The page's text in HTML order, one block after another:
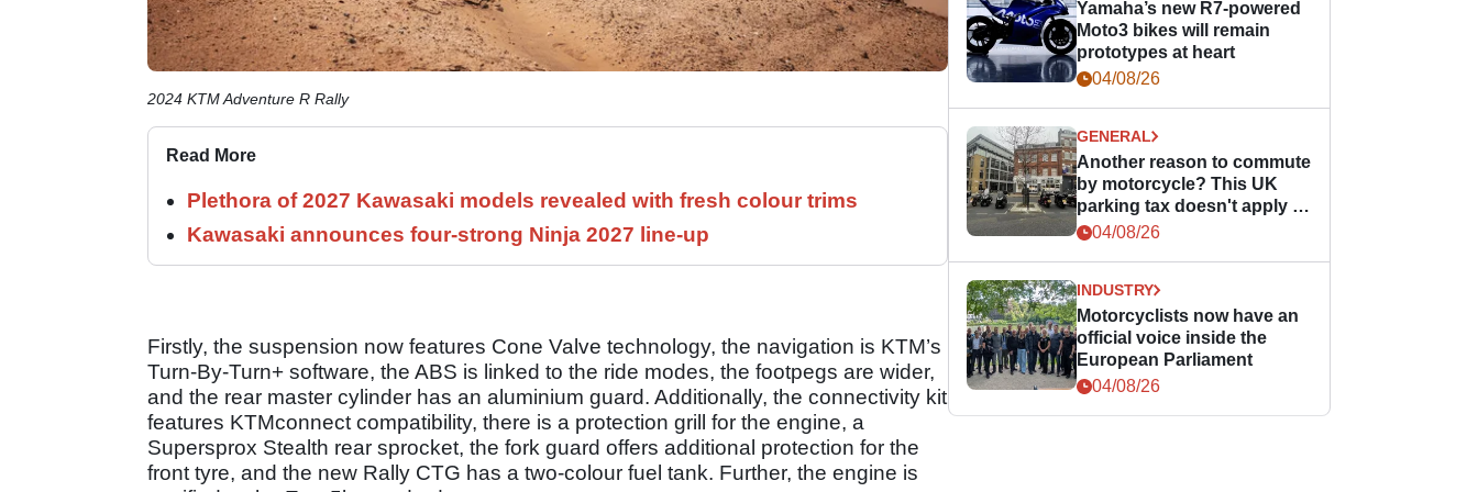
2024 KTM Adventure R Rally
Read More
Plethora of 2027 Kawasaki models revealed with fresh colour trims
Kawasaki announces four-strong Ninja 2027 line-up
Firstly, the suspension now features Cone Valve technology, the navigation is KTM’s
Turn-By-Turn+ software, the ABS is linked to the ride modes, the footpegs are wider,
and the rear master cylinder has an aluminium guard. Additionally, the connectivity kit
features KTMconnect compatibility, there is a protection grill for the engine, a
Supersprox Stealth rear sprocket, the fork guard offers additional protection for the
front tyre, and the new Rally CTG has a two-colour fuel tank. Further, the engine is
Yamaha’s new R7-powered
Moto3 bikes will remain
prototypes at heart
04/08/26
GENERAL
Another reason to commute
by motorcycle? This UK
parking tax doesn't apply to
PTWs
04/08/26
INDUSTRY
Motorcyclists now have an
official voice inside the
European Parliament
04/08/26